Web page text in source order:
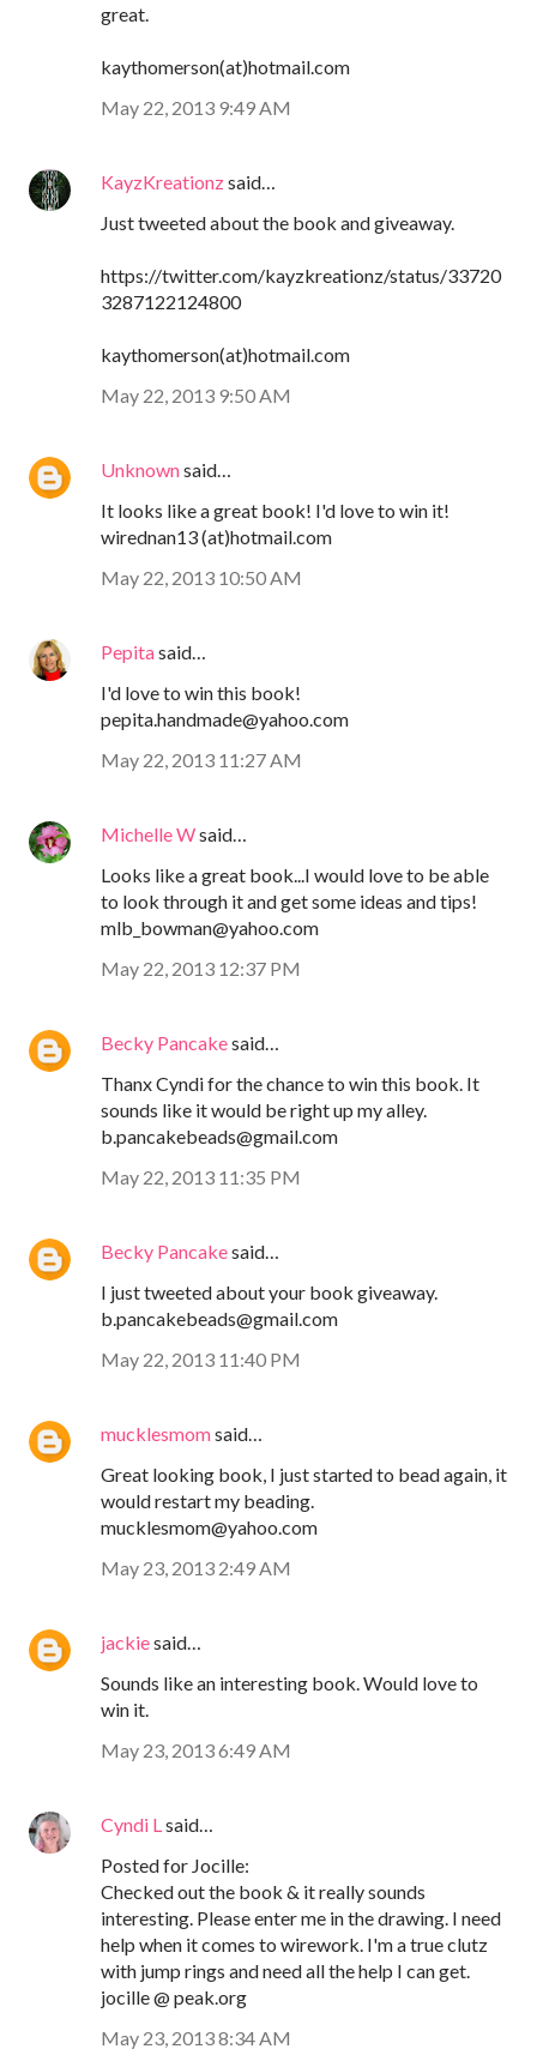
great.
kaythomerson(at)hotmail.com
May 22, 2013 9:49 AM
KayzKreationzsaid…
Just tweeted about the book and giveaway.
https://twitter.com/kayzkreationz/status/33720
3287122124800
kaythomerson(at)hotmail.com
May 22, 2013 9:50 AM
Unknownsaid…
It looks like a great book! I'd love to win it!
wirednan13 (at)hotmail.com
May 22, 2013 10:50 AM
Pepitasaid…
I'd love to win this book!
pepita.handmade@yahoo.com
May 22, 2013 11:27 AM
Michelle Wsaid…
Looks like a great book...I would love to be able
to look through it and get some ideas and tips!
mlb_bowman@yahoo.com
May 22, 2013 12:37 PM
Becky Pancakesaid…
Thanx Cyndi for the chance to win this book. It
sounds like it would be right up my alley.
b.pancakebeads@gmail.com
May 22, 2013 11:35 PM
Becky Pancakesaid…
I just tweeted about your book giveaway.
b.pancakebeads@gmail.com
May 22, 2013 11:40 PM
mucklesmomsaid…
Great looking book, I just started to bead again, it
would restart my beading.
mucklesmom@yahoo.com
May 23, 2013 2:49 AM
jackiesaid…
Sounds like an interesting book. Would love to
win it.
May 23, 2013 6:49 AM
Cyndi L said…
Posted for Jocille:
Checked out the book & it really sounds
interesting. Please enter me in the drawing. I need
help when it comes to wirework. I'm a true clutz
with jump rings and need all the help I can get.
jocille @ peak.org
May 23, 2013 8:34 AM